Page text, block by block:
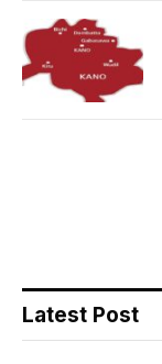
Latest Post